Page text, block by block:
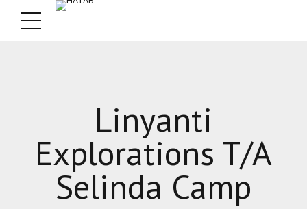
Linyanti
Explorations T/A
Selinda Camp